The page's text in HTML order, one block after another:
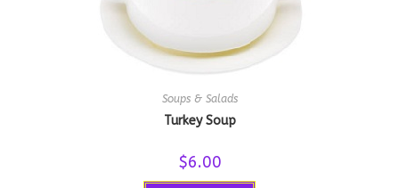
Soups & Salads
Turkey Soup
$6.00